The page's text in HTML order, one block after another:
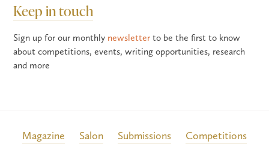
Keep in touch
Sign up for our monthly newsletter to be the first to know
about competitions, events, writing opportunities, research
and more
Magazine Salon Submissions Competitions